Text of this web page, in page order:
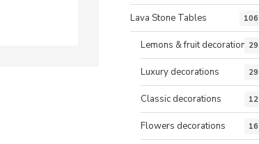
Lava Stone Tables 106
Lemons & fruit decorations29
Luxury decorations 29
Classic decorations 12
Flowers decorations 16